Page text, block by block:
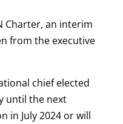
Charter, an interim
from the executive
chief elected
until the next
in July 2024 or will